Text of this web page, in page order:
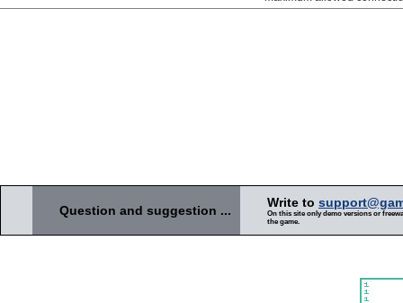
Question and suggestion ...
Write to
On this site only demo versions or
the game.